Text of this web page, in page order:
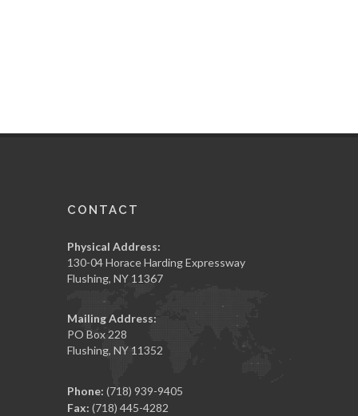
CONTACT
Physical Address:
130-04 Horace Harding Expressway
Flushing, NY 11367
Mailing Address:
PO Box 228
Flushing, NY 11352
Phone: (718) 939-9405
Fax: (718) 445-4282